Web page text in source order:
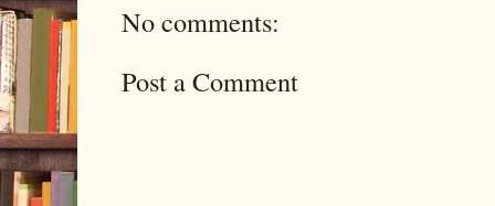
No comments:
Post a Comment